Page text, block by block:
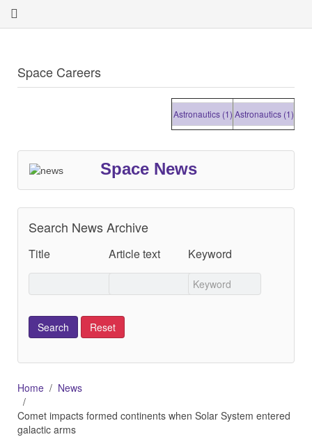
Space Careers
Astronautics (1)Astronautics (1)
Space News
Search News Archive
Title Article text Keyword
Home
News
Comet impacts formed continents when Solar System entered
galactic arms